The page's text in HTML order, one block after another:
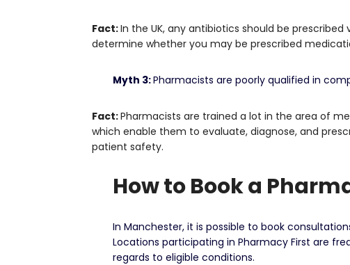
Fact:In the UK, any antibiotics should be prescribed
determine whether you may be prescribed
Myth 3:Pharmacists are poorly qualified in
Fact:Pharmacists are trained a lot in the area of
which enable them to evaluate, diagnose, and
patient safety.
How to Book a
In Manchester, it is possible to book
Locations participating in Pharmacy First are
regards to eligible conditions.